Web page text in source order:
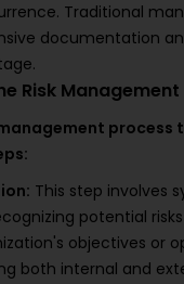
Traditional
documentation
Risk
process
This step involves
potential
objectives or
both internal and